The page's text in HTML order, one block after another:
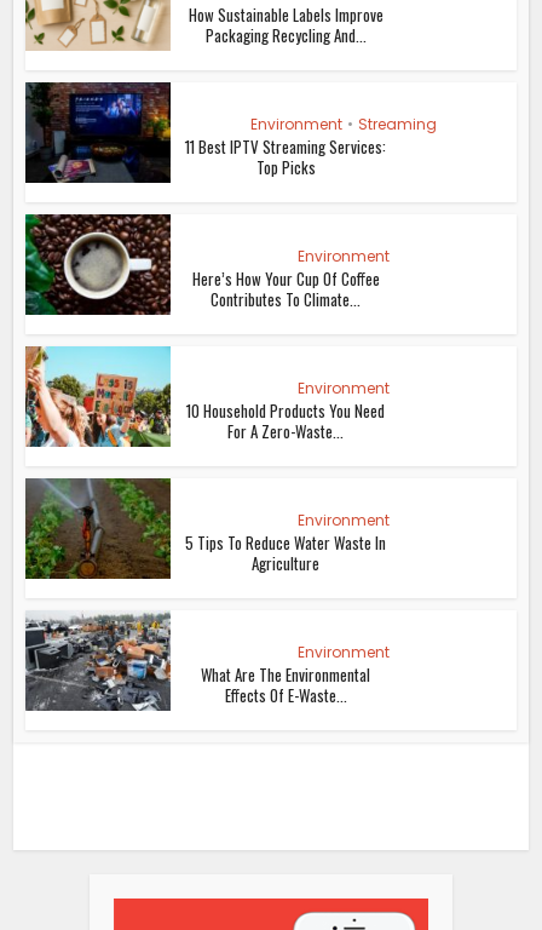
How Sustainable Labels Improve
Packaging Recycling And...
Environment • Streaming
11 Best IPTV Streaming Services:
Top Picks
Environment
Here’s How Your Cup Of Coffee
Contributes To Climate...
Environment
10 Household Products You Need
For A Zero-Waste...
Environment
5 Tips To Reduce Water Waste In
Agriculture
Environment
What Are The Environmental
Effects Of E-Waste...